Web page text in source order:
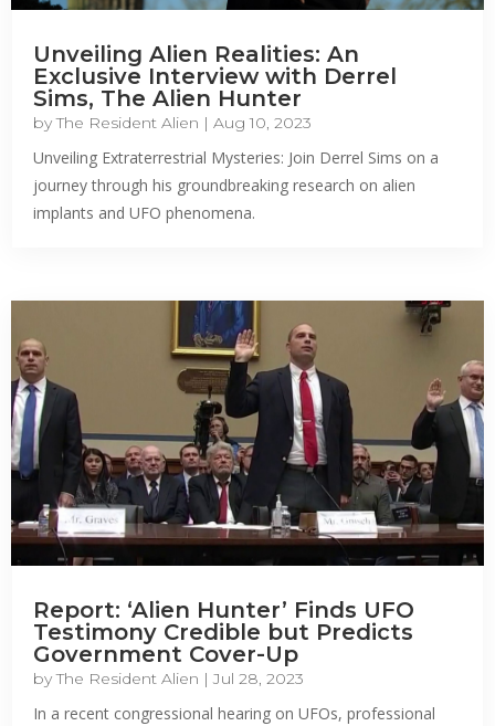
Unveiling Alien Realities: An
Exclusive Interview with Derrel
Sims, The Alien Hunter
byThe Resident Alien |Aug 10, 2023
Unveiling Extraterrestrial Mysteries: Join Derrel Sims on a
journey through his groundbreaking research on alien
implants and UFO phenomena.
Report: ‘Alien Hunter’ Finds UFO
Testimony Credible but Predicts
Government Cover-Up
byThe Resident Alien |Jul 28, 2023
In a recent congressional hearing on UFOs, professional